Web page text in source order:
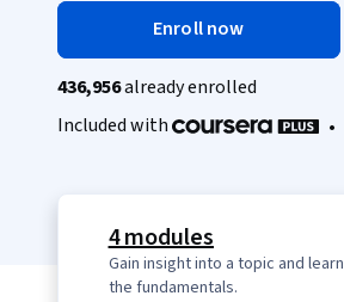
Enroll now
436,956already enrolled
Included with
•
4 modules
Gain insight into a topic and learn
the fundamentals.